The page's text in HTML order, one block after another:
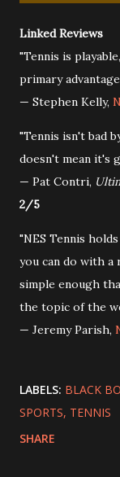
Linked Reviews
"Tennis is
primary
— Stephen Kelly,
"Tennis isn't bad
doesn't mean it's
— Pat Contri,
2/5
"NES Tennis
you can do with
simple enough
the topic of the
— Jeremy Parish,
LABELS: BLACK
SPORTS TENNIS
SHARE